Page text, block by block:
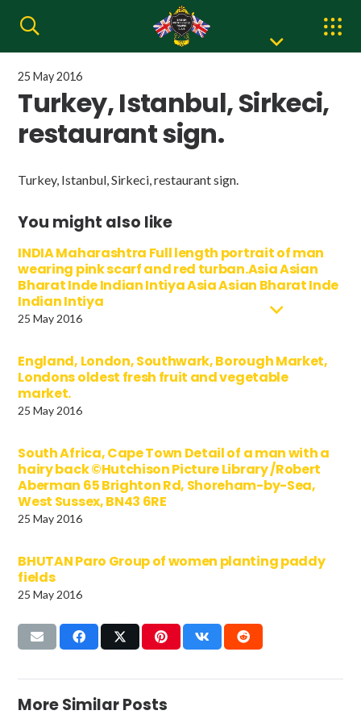
25 May 2016
Turkey, Istanbul, Sirkeci,
restaurant sign.
Turkey, Istanbul, Sirkeci, restaurant sign.
You might also like
INDIA Maharashtra Full length portrait of man
wearing pink scarf and red turban.Asia Asian
Bharat Inde Indian Intiya Asia Asian Bharat Inde
Indian Intiya
25 May 2016
England, London, Southwark, Borough Market,
Londons oldest fresh fruit and vegetable
market.
25 May 2016
South Africa, Cape Town Detail of a man with a
hairy back ©Hutchison Picture Library /Robert
Aberman 65 Brighton Rd, Shoreham-by-Sea,
West Sussex, BN43 6RE
25 May 2016
BHUTAN Paro Group of women planting paddy
fields
25 May 2016
More Similar Posts